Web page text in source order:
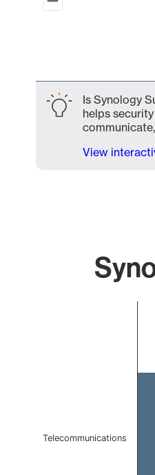
Is Synology
helps
View
Telecommunications